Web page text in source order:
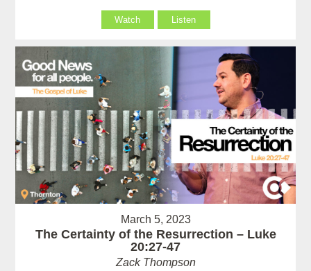
Watch Listen
March 5, 2023
The Certainty of the Resurrection – Luke
20:27-47
Zack Thompson